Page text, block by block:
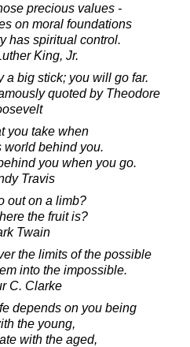
precious values -
on moral foundations
has spiritual control.
King, Jr.
a big stick; you will go far.
quoted by Theodore
you take when
world behind you.
you when you go.
Travis
out on a limb?
the fruit is?
Twain
the limits of the possible
into the impossible.
C. Clarke
depends on you being
the young,
with the aged,